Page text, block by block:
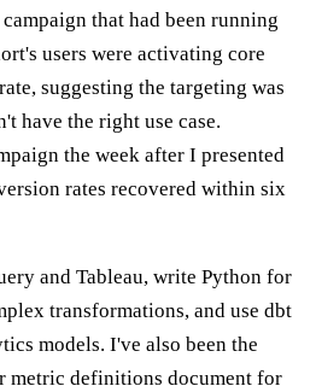
that had been running
users were activating core
suggesting the targeting was
have the right use case.
the week after I presented
rates recovered within six
and Tableau, write Python for
transformations, and use dbt
models. I've also been the
metric definitions document for